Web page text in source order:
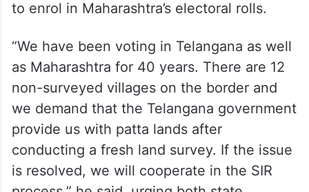
Laxman said the villagers have been living
in Telangana since 2014 and have availed
benefits from the state’s Revenue
Department, but are now being pressured
to enrol in Maharashtra’s electoral rolls.
“We have been voting in Telangana as well
as Maharashtra for 40 years. There are 12